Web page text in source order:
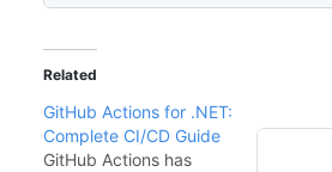
Related
GitHub Actions for .NET:
Complete CI/CD Guide
GitHub Actions has